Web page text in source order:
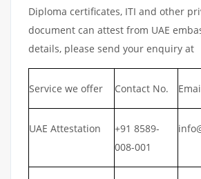
Diploma certificates, ITI and other
document can attest from UAE
details, please send your enquiry at
Service we offer Contact No.
UAE Attestation
+91 8589-
008-001